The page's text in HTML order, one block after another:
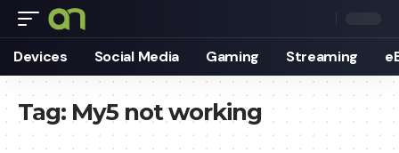
Devices Social Media Gaming Streaming
Tag: My5 not working